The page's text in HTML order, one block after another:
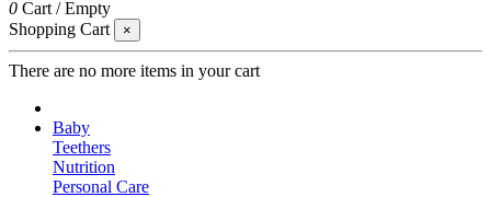
0 Cart /Empty
Shopping Cart
×
There are no more items in your cart
Baby
Teethers
Nutrition
Personal Care